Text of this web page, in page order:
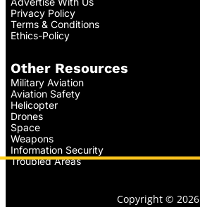
Privacy Policy
Terms & Conditions
Ethics-Policy
Other Resources
Military Aviation
Aviation Safety
Helicopter
Drones
Space
Weapons
Information Security
Troubled Areas
Copyright © 2026